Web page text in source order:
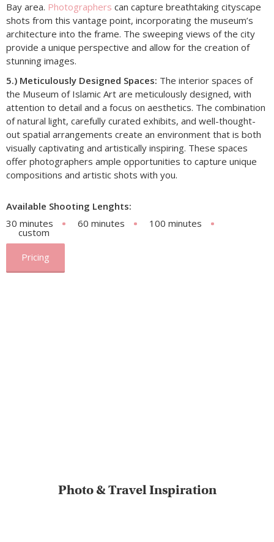
Bay area. Photographers can capture breathtaking cityscape
shots from this vantage point, incorporating the museum’s
architecture into the frame. The sweeping views of the city
provide a unique perspective and allow for the creation of
stunning images.
5.) Meticulously Designed Spaces: The interior spaces of
the Museum of Islamic Art are meticulously designed, with
attention to detail and a focus on aesthetics. The combination
of natural light, carefully curated exhibits, and well-thought-
out spatial arrangements create an environment that is both
visually captivating and artistically inspiring. These spaces
offer photographers ample opportunities to capture unique
compositions and artistic shots with you.
Available Shooting Lenghts:
30 minutes
60 minutes 100 minutes
custom
Pricing
Photo & Travel Inspiration